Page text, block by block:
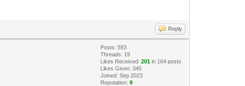
Reply
Posts: 593
Threads: 19
Likes Received:201 in 164 posts
Likes Given: 345
Joined: Sep 2023
Reputation:9